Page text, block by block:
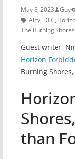
May 8, 2023 Guy
Aloy, DLC,
The Burning Shores
Guest writer,
Horizon
Burning
than